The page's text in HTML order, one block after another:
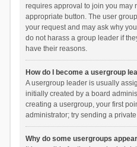
requires approval to join you may
appropriate button. The user
your request and may ask why
do not harass a group leader if
have their reasons.
How do I become a usergroup
A usergroup leader is usually
initially created by a board
creating a usergroup, your first
administrator; try sending a
Why do some usergroups